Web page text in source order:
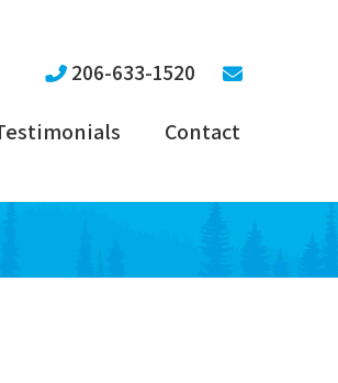
206-633-1520
Contact